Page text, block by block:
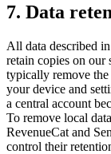
7. Data
All data described
retain copies on
typically remove the
your device and
a central account
To remove local
RevenueCat and
control their